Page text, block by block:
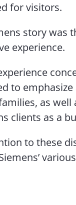
for visitors.
story was
experience.
to
as well
clients as a
to these